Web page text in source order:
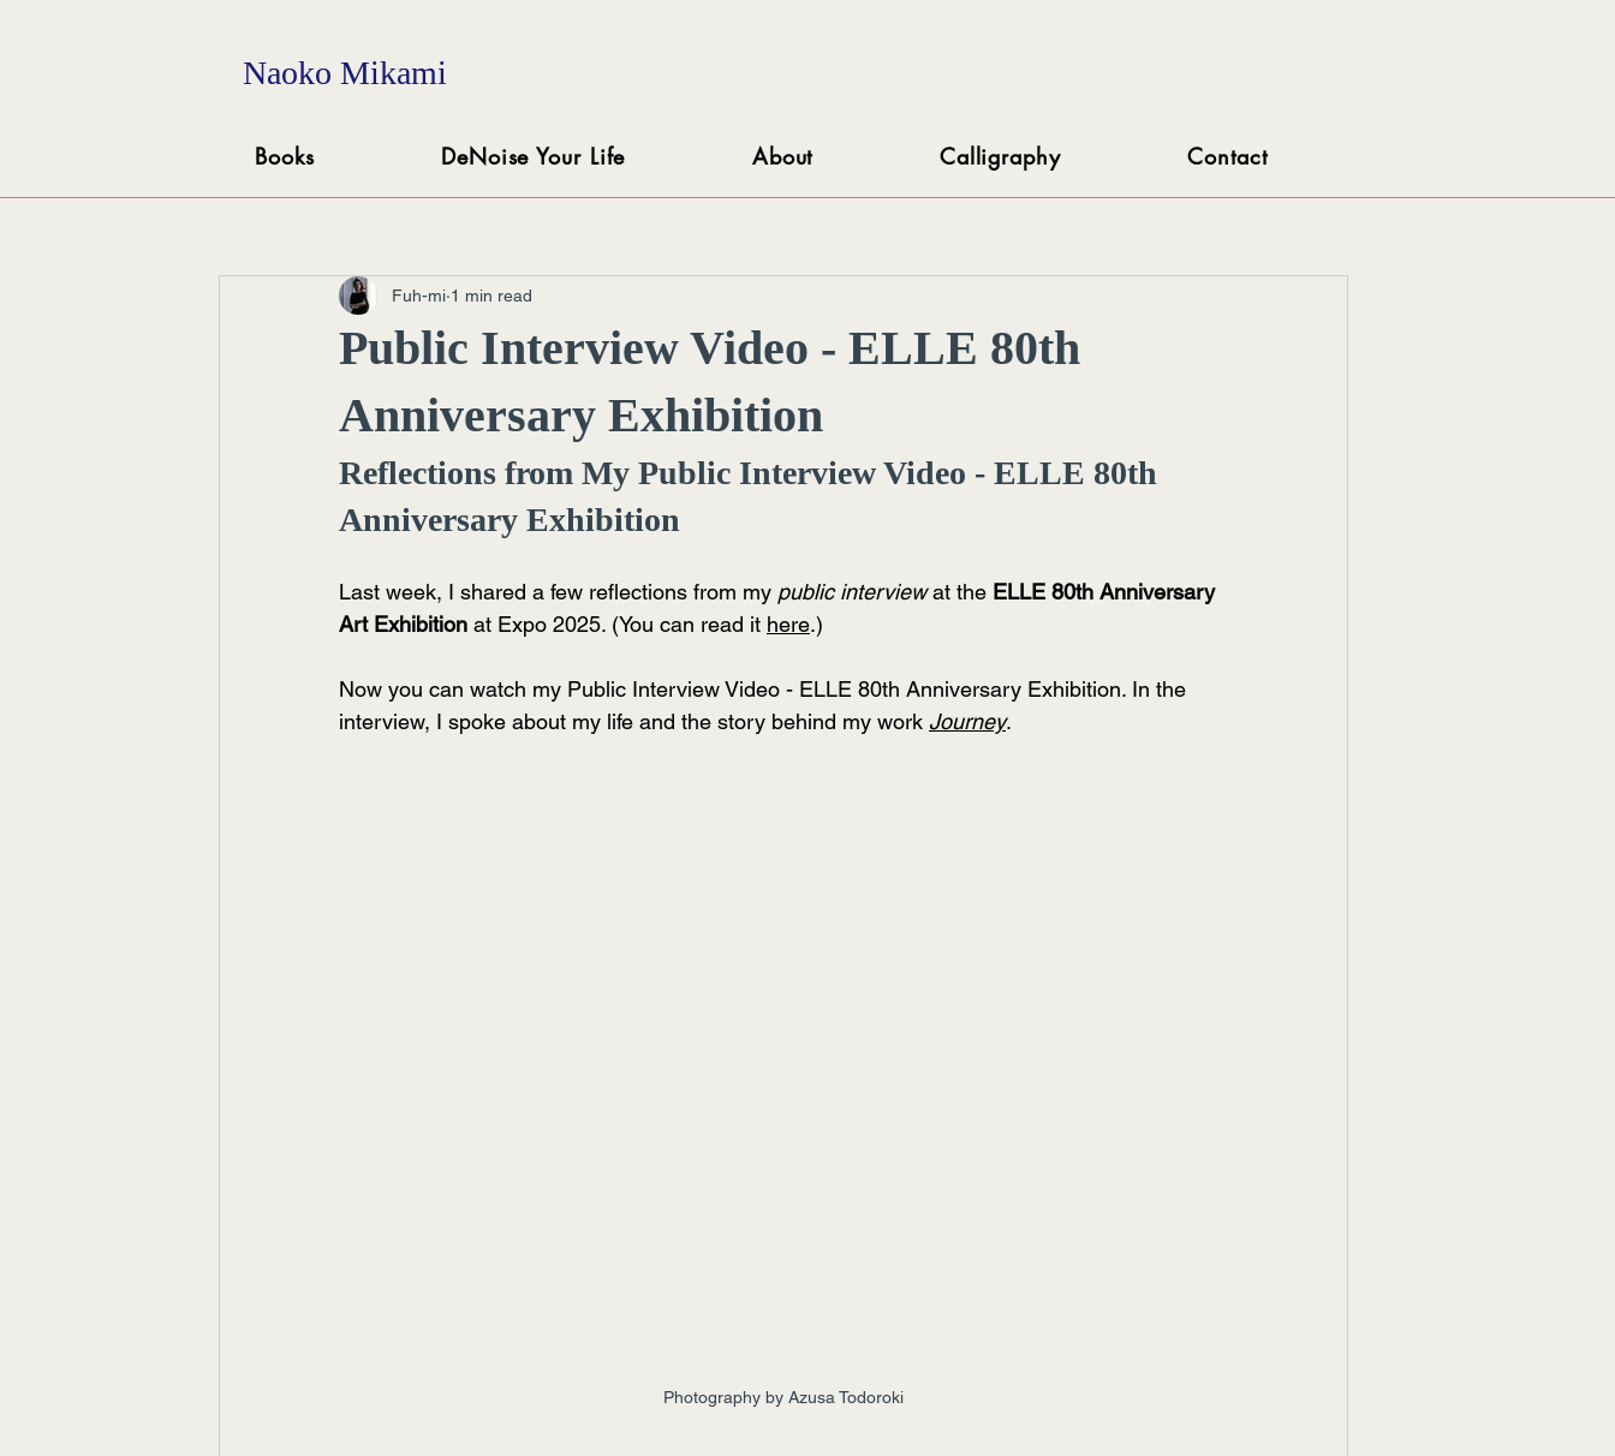
Naoko Mikami
Books DeNoise Your Life About Calligraphy Contact
Public Interview Video - ELLE 80th
Anniversary Exhibition
Fuh-mi 1 min read
Reflections from My Public Interview Video - ELLE 80th
Anniversary Exhibition
Last week, I shared a few reflections from my public interview at the ELLE 80th Anniversary
Art Exhibition at Expo 2025. (You can read it here.)
Now you can watch my Public Interview Video - ELLE 80th Anniversary Exhibition. In the
interview, I spoke about my life and the story behind my work Journey.
Photography by Azusa Todoroki